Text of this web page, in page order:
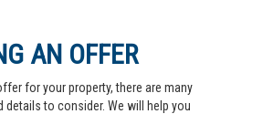
AN OFFER
for your property, there are many
details to consider. We will help you